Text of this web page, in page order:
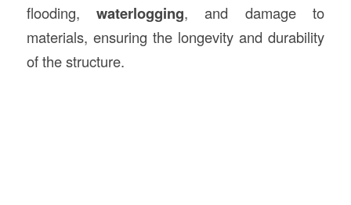
flooding,waterlogging, and damage to
materials, ensuring the longevity and durability
of the structure.